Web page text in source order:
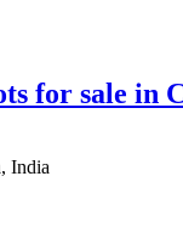
for sale in
India